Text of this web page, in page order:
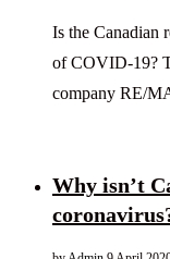
Is the Canadian
of COVID-19?
company RE/
Why isn’t